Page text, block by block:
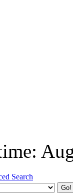
Search